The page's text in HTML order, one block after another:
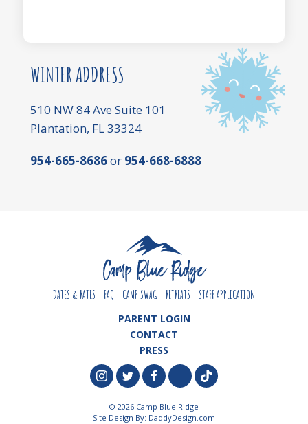
WINTER ADDRESS
510 NW 84 Ave Suite 101
Plantation, FL 33324
954-665-8686or 954-668-6888
DATES & RATES FAQ CAMP SWAG RETREATS STAFF APPLICATION
PARENT LOGIN
CONTACT
PRESS
© 2026 Camp Blue Ridge
Site Design By: DaddyDesign.com